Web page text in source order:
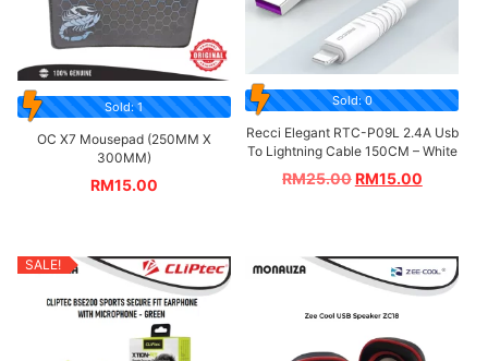
Sold: 1
OC X7 Mousepad (250MM X
300MM)
RM15.00
Sold: 0
Recci Elegant RTC-P09L 2.4A Usb
To Lightning Cable 150CM – White
RM25.00 RM15.00
SALE!